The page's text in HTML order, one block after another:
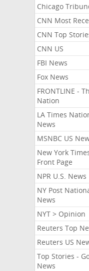
Chicago
CNN Most
CNN Top
CNN US
FBI News
Fox News
FRONTLINE -
Nation
LA Times
News
MSNBC US
New York
Front Page
NPR U.S. News
NY Post
News
NYT > Opinion
Reuters Top
Reuters US
Top Stories -
News